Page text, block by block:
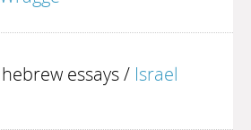
essays/ Israel